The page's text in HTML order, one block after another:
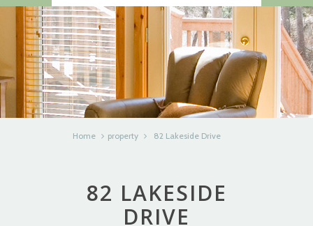
Home property 82 Lakeside Drive
82 LAKESIDE
DRIVE